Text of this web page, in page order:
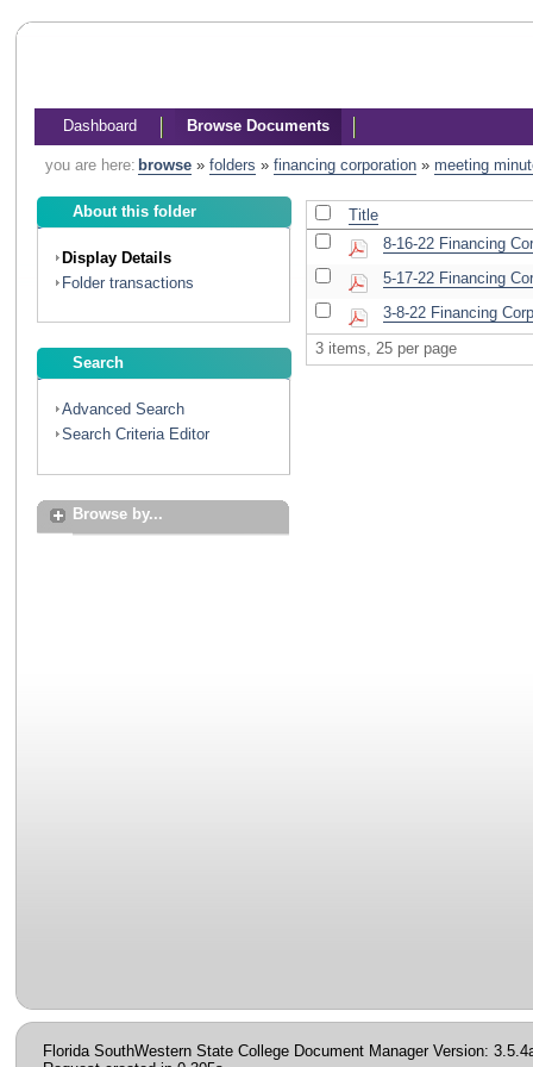
Dashboard Browse Documents
you are here: browse» folders » financing corporation» meeting
About this folder
Display Details
Folder transactions
Search
Advanced Search
Search Criteria Editor
Browse by...
Title
8-16-22 Financing
5-17-22 Financing
3-8-22 Financing
3 items, 25 per page
Florida SouthWestern State College Document Manager Version: